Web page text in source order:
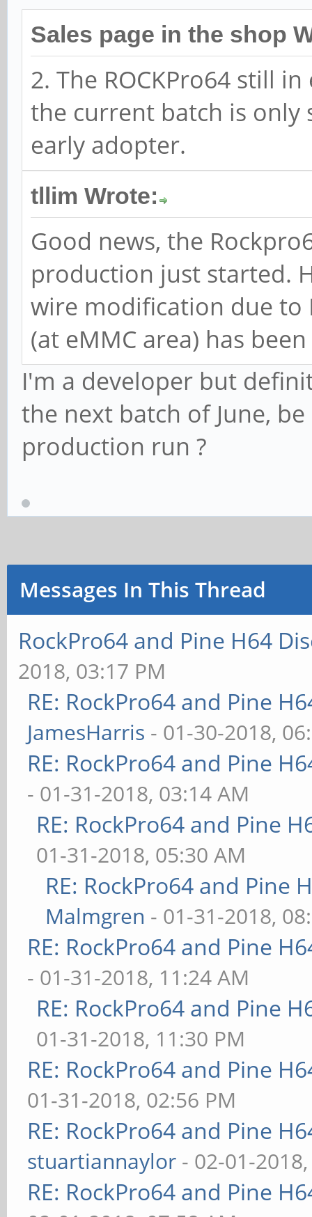
Sales page in the shop
2. The ROCKPro64 still
the current batch is
early adopter.
tllim Wrote:
Good news, the
production just started.
wire modification due to
(at eMMC area) has
I'm a developer but
the next batch of June,
production run ?
Messages In This Thread
RockPro64 and Pine H64
2018, 03:17 PM
RE: RockPro64 and Pine
JamesHarris - 01-30-2018,
RE: RockPro64 and Pine
- 01-31-2018, 03:14 AM
RE: RockPro64 and Pine
01-31-2018, 05:30 AM
RE: RockPro64 and Pine
Malmgren - 01-31-2018,
RE: RockPro64 and Pine
- 01-31-2018, 11:24 AM
RE: RockPro64 and Pine
01-31-2018, 11:30 PM
RE: RockPro64 and Pine
01-31-2018, 02:56 PM
RE: RockPro64 and Pine
stuartiannaylor - 02-01-
RE: RockPro64 and Pine